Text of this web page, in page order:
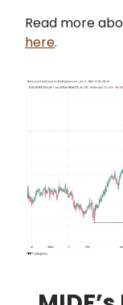
Read more
here.